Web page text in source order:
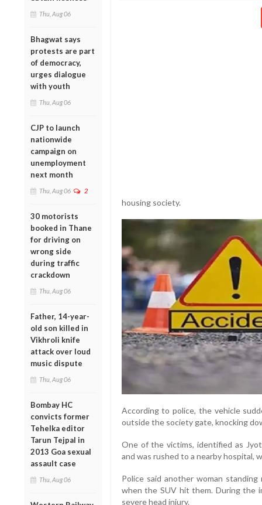
Thu, Aug 06
Bhagwat says
protests are part
of democracy,
urges dialogue
with youth
Thu, Aug 06
CJP to launch
nationwide
campaign on
unemployment
next month
Thu, Aug 06 2
30 motorists
booked in Thane
for driving on
wrong side
during traffic
crackdown
Thu, Aug 06
Father, 14-year-
old son killed in
Vikhroli knife
attack over loud
music dispute
Thu, Aug 06
Bombay HC
convicts former
Tehelka editor
Tarun Tejpal in
2013 Goa sexual
assault case
Thu, Aug 06
housing society.
According to police, the vehicle
outside the society gate, knocking
One of the victims, identified as
and was rushed to a nearby hospital,
Police said another woman
when the SUV hit them. During the
severe head injury.